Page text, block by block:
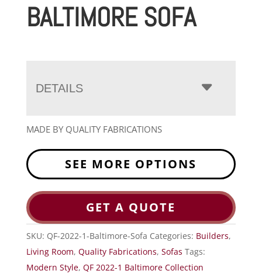
BALTIMORE SOFA
DETAILS
MADE BY QUALITY FABRICATIONS
SEE MORE OPTIONS
GET A QUOTE
SKU: QF-2022-1-Baltimore-Sofa Categories: Builders,
Living Room, Quality Fabrications, Sofas Tags:
Modern Style, QF 2022-1 Baltimore Collection